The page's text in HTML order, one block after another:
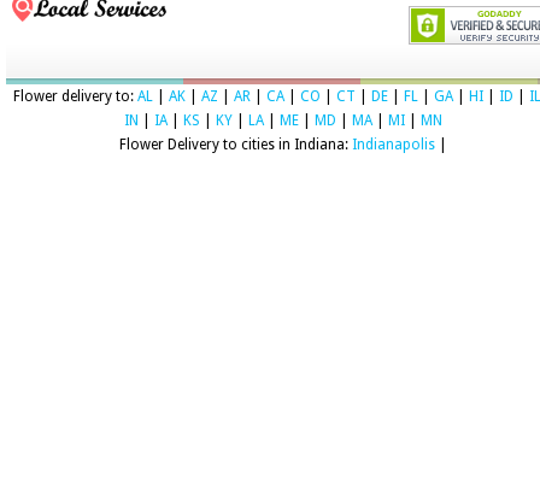
Flower delivery to: AL AK AZ AR CA| CO CT DE FL GA| HI ID
IL
IN
IA| KS KY LA| ME MD MA| MI
MN
Flower Delivery to cities in Indiana: Indianapolis